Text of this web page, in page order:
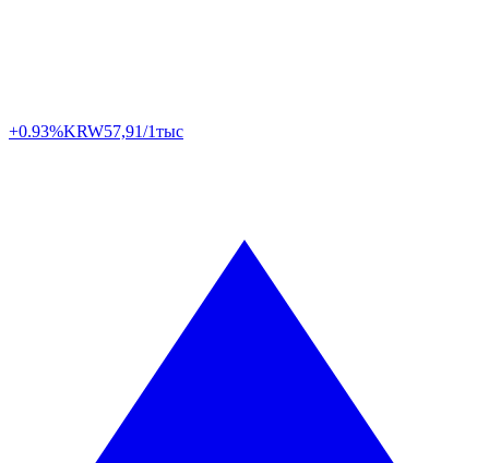
+0.93%KRW57,91/1тыс